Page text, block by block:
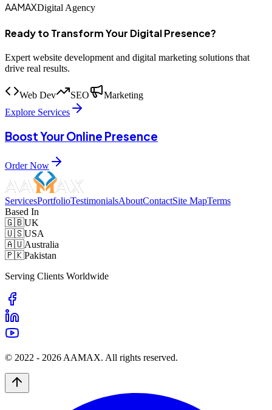
AAMAXDigital Agency
Ready to Transform Your Digital Presence?
Expert website development and digital marketing solutions that
drive real results.
Web Dev SEO
Marketing
Explore Services
Boost Your Online Presence
Order Now
ServicesPortfolioTestimonialsAboutContactSite MapTerms
Based In
🇬🇧UK
🇺🇸USA
🇦🇺Australia
🇵🇰Pakistan
Serving Clients Worldwide
© 2022 - 2026 AAMAX. All rights reserved.